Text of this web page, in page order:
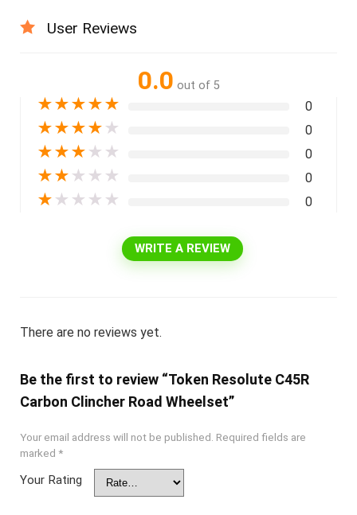
User Reviews
0.0 out of 5
★★★★★ 0
★★★★ ★ 0
★★★ ★ ★ 0
★★ ★ ★ ★ 0
★ ★ ★ ★ ★ 0
WRITE A REVIEW
There are no reviews yet.
Be the first to review “Token Resolute C45R
Carbon Clincher Road Wheelset”
Your email address will not be published. Required fields are
marked *
Your Rating